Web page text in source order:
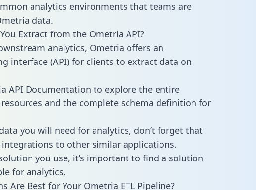
analytics environments that teams are
data.
Extract from the Ometria API?
analytics, Ometria offers an
interface (API) for clients to extract data on
API Documentation to explore the entire
and the complete schema definition for
you will need for analytics, don’t forget that
to other similar applications.
you use, it’s important to find a solution
for analytics.
Are Best for Your Ometria ETL Pipeline?